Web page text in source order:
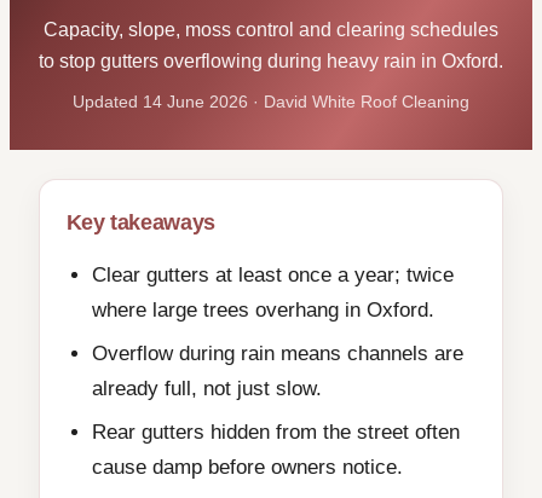
Capacity, slope, moss control and clearing schedules
to stop gutters overflowing during heavy rain in Oxford.
Updated 14 June 2026 · David White Roof Cleaning
Key takeaways
Clear gutters at least once a year; twice
where large trees overhang in Oxford.
Overflow during rain means channels are
already full, not just slow.
Rear gutters hidden from the street often
cause damp before owners notice.